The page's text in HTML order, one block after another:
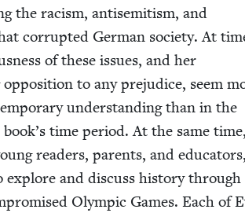
the racism, anti­semitism, and
cor­rupt­ed Ger­man soci­ety. At
of these issues, and her
to any prej­u­dice, seem
under­stand­ing than in the
time peri­od. At the same
read­ers, par­ents, and
and dis­cuss his­to­ry through
Olympic Games. Each of